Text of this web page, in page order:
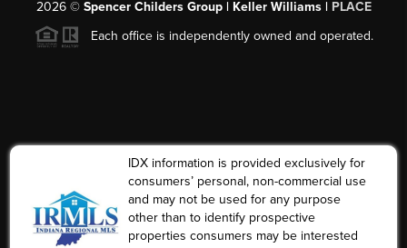
2026© Spencer Childers Group | Keller Williams | PLACE
Each office is independently owned and operated.
IDX information is provided exclusively for
consumers’ personal, non-commercial use
and may not be used for any purpose
other than to identify prospective
properties consumers may be interested